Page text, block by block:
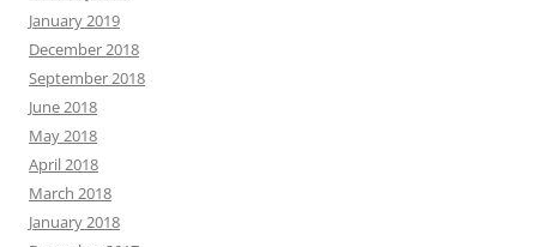
January 2019
December 2018
September 2018
June 2018
May 2018
April 2018
March 2018
January 2018